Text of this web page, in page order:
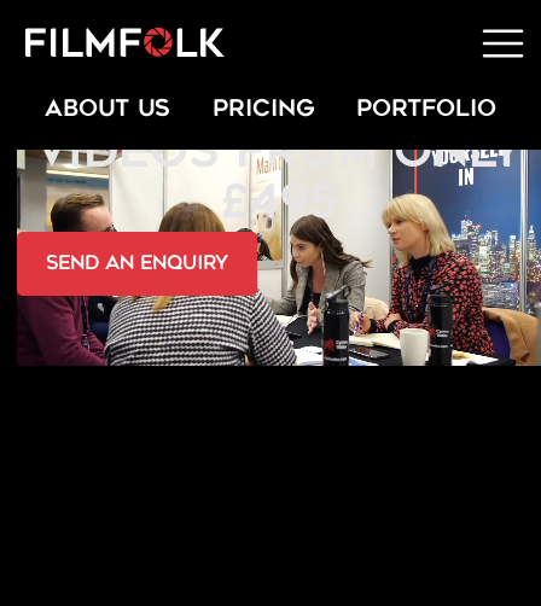
ABOUT US PRICING PORTFOLIO
TESTIMONIAL
VIDEOS FROM ONLY
£495
send an Enquiry